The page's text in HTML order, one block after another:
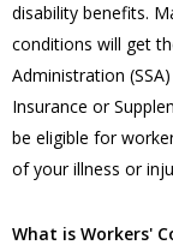
disability benefits.
conditions will get
Administration
Insurance or
be eligible for
of your illness or
​What is Workers'